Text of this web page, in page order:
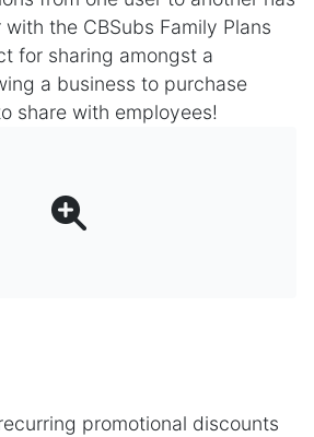
the CBSubs Family Plans
for sharing amongst a
a business to purchase
share with employees!
promotional discounts